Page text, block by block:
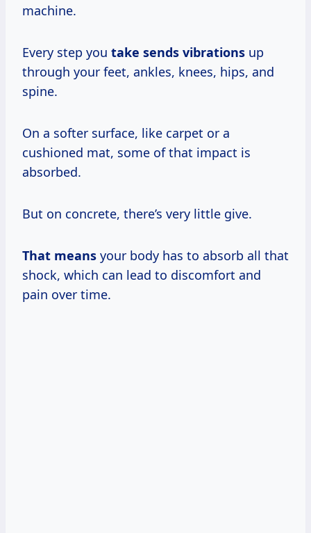
machine.
Every step you take sends vibrations up
through your feet, ankles, knees, hips, and
spine.
On a softer surface, like carpet or a
cushioned mat, some of that impact is
absorbed.
But on concrete, there’s very little give.
That means your body has to absorb all that
shock, which can lead to discomfort and
pain over time.